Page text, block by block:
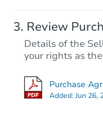
Review
Details of the
your rights as
Purchase
Added:Jun 26,